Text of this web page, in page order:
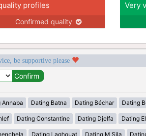
profiles
Confirmed quality
Very
be supportive please
Annaba Dating Batna Dating Béchar Dating
Dating Constantine Dating Djelfa Dating
Dating Laghouat Dating M Sila